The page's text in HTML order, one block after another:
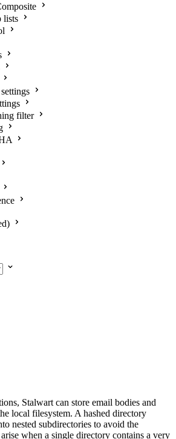
lists
filter
Stalwart can store email bodies and
local filesystem. A hashed directory
nested subdirectories to avoid the
when a single directory contains a very